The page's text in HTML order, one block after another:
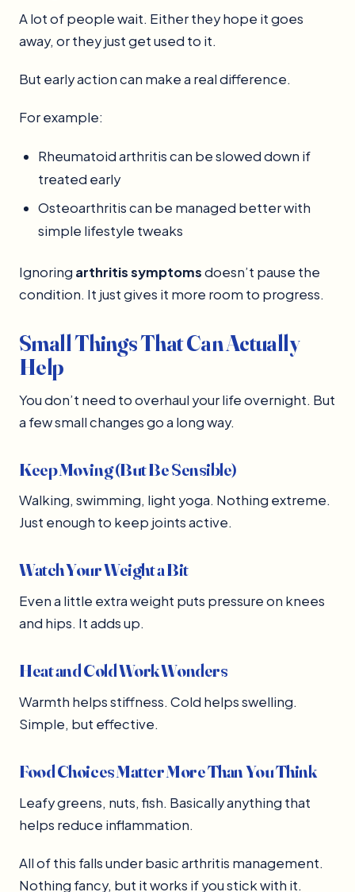
A lot of people wait. Either they hope it goes
away, or they just get used to it.
But early action can make a real difference.
For example:
Rheumatoid arthritis can be slowed down if
treated early
Osteoarthritis can be managed better with
simple lifestyle tweaks
Ignoring arthritis symptomsdoesn’t pause the
condition. It just gives it more room to progress.
Small Things That Can Actually
Help
You don’t need to overhaul your life overnight. But
a few small changes go a long way.
Keep Moving (But Be Sensible)
Walking, swimming, light yoga. Nothing extreme.
Just enough to keep joints active.
Watch Your Weight a Bit
Even a little extra weight puts pressure on knees
and hips. It adds up.
Heat and Cold Work Wonders
Warmth helps stiffness. Cold helps swelling.
Simple, but effective.
Food Choices Matter More Than You Think
Leafy greens, nuts, fish. Basically anything that
helps reduce inflammation.
All of this falls under basic arthritis management.
Nothing fancy, but it works if you stick with it.